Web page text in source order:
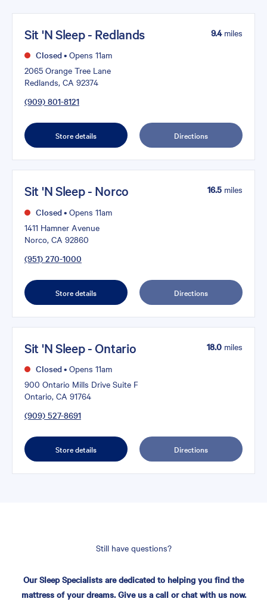
Sit 'N Sleep - Redlands
Closed• Opens 11am
2065 Orange Tree Lane
Redlands, CA 92374
(909) 801-8121
9.4miles
Store details Directions
Sit 'N Sleep - Norco
Closed• Opens 11am
1411 Hamner Avenue
Norco, CA 92860
(951) 270-1000
16.5 miles
Store details Directions
Sit 'N Sleep - Ontario
Closed• Opens 11am
900 Ontario Mills Drive Suite F
Ontario, CA 91764
(909) 527-8691
18.0 miles
Store details Directions
Still have questions?
Our Sleep Specialists are dedicated to helping you find the
mattress of your dreams. Give us a call or chat with us now.